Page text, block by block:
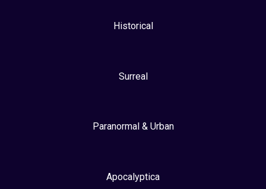
Historical
Surreal
Paranormal & Urban
Apocalyptica